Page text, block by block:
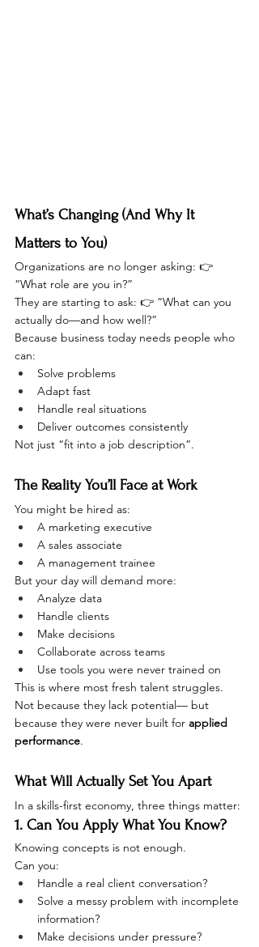
What’s Changing (And Why It
Matters to You)
Organizations are no longer asking: 👉
“What role are you in?”
They are starting to ask: 👉 “What can you
actually do—and how well?”
Because business today needs people who
can:
Solve problems
Adapt fast
Handle real situations
Deliver outcomes consistently
Not just “fit into a job description”.
The Reality You’ll Face at Work
You might be hired as:
A marketing executive
A sales associate
A management trainee
But your day will demand more:
Analyze data
Handle clients
Make decisions
Collaborate across teams
Use tools you were never trained on
This is where most fresh talent struggles.
Not because they lack potential— but
because they were never built for applied
performance.
What Will Actually Set You Apart
In a skills-first economy, three things matter:
1. Can You Apply What You Know?
Knowing concepts is not enough.
Can you:
Handle a real client conversation?
Solve a messy problem with incomplete
information?
Make decisions under pressure?